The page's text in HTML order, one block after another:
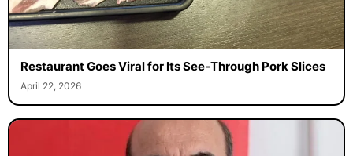
Restaurant Goes Viral for Its See-Through Pork Slices
April 22, 2026